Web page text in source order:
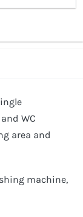
WC
area and
machine,